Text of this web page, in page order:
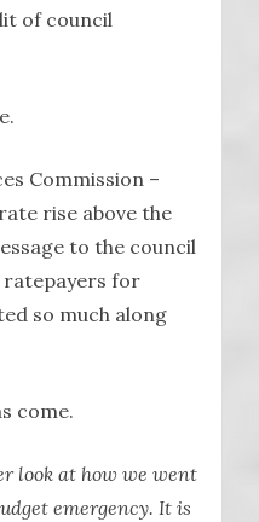
of council
Commission –
rise above the
to the council
ratepayers for
so much along
come.
look at how we went
emergency. It is